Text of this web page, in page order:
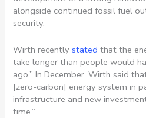
alongside continued fossil fuel
security.
Wirth recentlystated that the
take longer than people would
ago.” In December, Wirth said
[zero-carbon] energy system in
infrastructure and new
time.”